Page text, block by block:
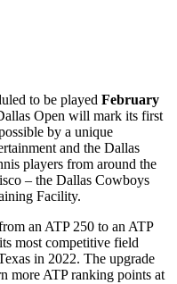
to be played February
Open will mark its first
by a unique
and the Dallas
players from around the
– the Dallas Cowboys
Facility.
an ATP 250 to an ATP
most competitive field
in 2022. The upgrade
more ATP ranking points at